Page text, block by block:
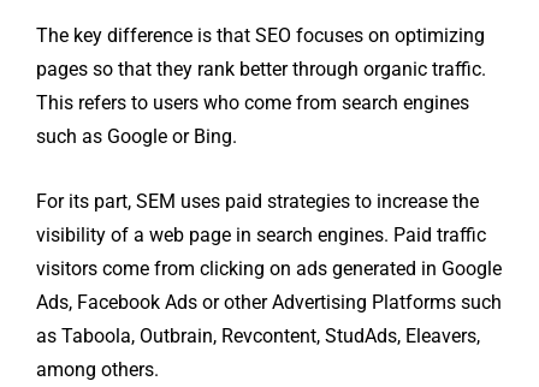
The key difference is that SEO focuses on optimizing
pages so that they rank better through organic traffic.
This refers to users who come from search engines
such as Google or Bing.
For its part, SEM uses paid strategies to increase the
visibility of a web page in search engines. Paid traffic
visitors come from clicking on ads generated in Google
Ads, Facebook Ads or other Advertising Platforms such
as Taboola, Outbrain, Revcontent, StudAds, Eleavers,
among others.